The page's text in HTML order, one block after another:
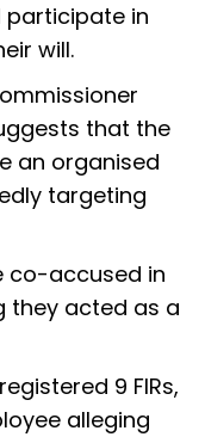
in
will.
that the
an organised
targeting
co-accused in
they acted as a
9 FIRs,
alleging